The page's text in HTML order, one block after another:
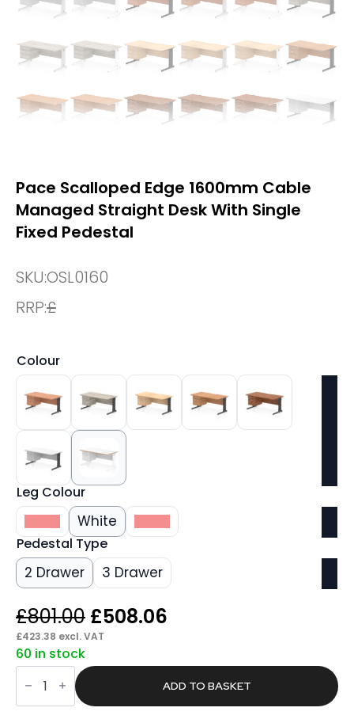
Pace Scalloped Edge 1600mm Cable
Managed Straight Desk With Single
Fixed Pedestal
SKU:OSL0160
RRP:£
Colour
Leg Colour
Silver White Black
Pedestal Type
2 Drawer 3 Drawer
£801.00 Original
price
was:
£801.00.
£508.06
is:
£508.06.
£423.38 excl. VAT
60 in stock
Pace
Scalloped
Edge
1600mm
ADD TO BASKET